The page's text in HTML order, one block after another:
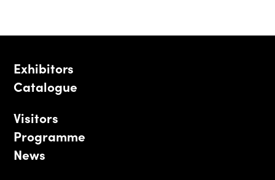
Exhibitors
Catalogue
Visitors
Programme
News